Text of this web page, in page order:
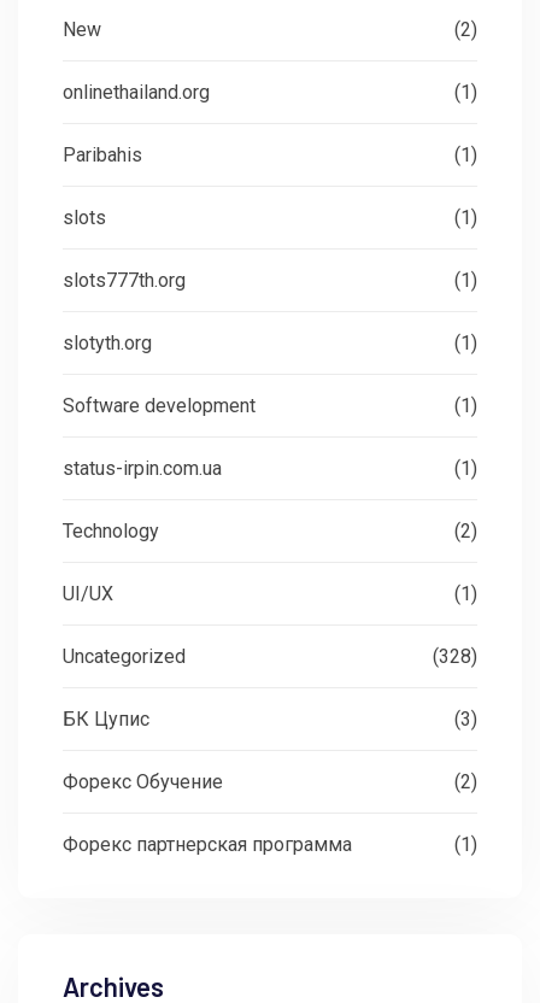
New (2)
onlinethailand.org (1)
Paribahis (1)
slots (1)
slots777th.org (1)
slotyth.org (1)
Software development (1)
status-irpin.com.ua (1)
Technology (2)
UI/UX (1)
Uncategorized (328)
БК Цупис (3)
Форекс Обучение (2)
Форекс партнерская программа (1)
Archives